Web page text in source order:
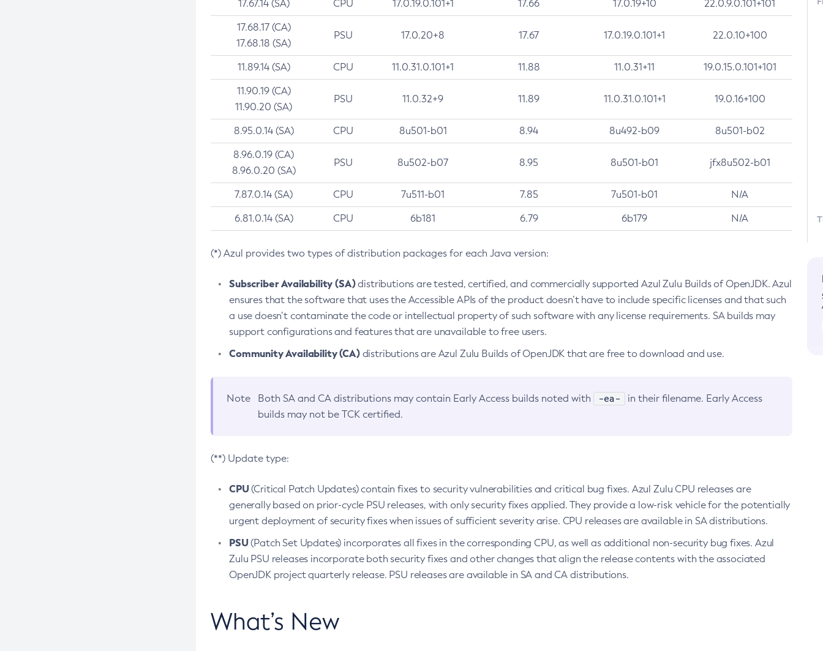
17.67.14 (SA) CPU 17.0.19.0.101+1 17.66 17.0.19+10 22.0.9.0.101+101
17.68.17 (CA)
17.68.18 (SA)
PSU 17.0.20+8 17.67 17.0.19.0.101+1 22.0.10+100
11.89.14 (SA) CPU 11.0.31.0.101+1 11.88 11.0.31+11 19.0.15.0.101+101
11.90.19 (CA)
11.90.20 (SA)
PSU 11.0.32+9 11.89 11.0.31.0.101+1 19.0.16+100
8.95.0.14 (SA) CPU 8u501-b01 8.94 8u492-b09 8u501-b02
8.96.0.19 (CA)
8.96.0.20 (SA)
PSU 8u502-b07 8.95 8u501-b01 jfx8u502-b01
7.87.0.14 (SA) CPU 7u511-b01 7.85 7u501-b01 N/A
6.81.0.14 (SA) CPU 6b181 6.79 6b179 N/A
(*) Azul provides two types of distribution packages for each Java version:
Subscriber Availability (SA)distributions are tested, certified, and commercially supported Azul Zulu Builds of OpenJDK. Azul
ensures that the software that uses the Accessible APIs of the product doesn’t have to include specific licenses and that such
a use doesn’t contaminate the code or intellectual property of such software with any license requirements. SA builds may
support configurations and features that are unavailable to free users.
Community Availability (CA)distributions are Azul Zulu Builds of OpenJDK that are free to download and use.
Note Both SA and CA distributions may contain Early Access builds noted with -ea-
in their filename. Early Access
builds may not be TCK certified.
(**) Update type:
CPU(Critical Patch Updates) contain fixes to security vulnerabilities and critical bug fixes. Azul Zulu CPU releases are
generally based on prior-cycle PSU releases, with only security fixes applied. They provide a low-risk vehicle for the potentially
urgent deployment of security fixes when issues of sufficient severity arise. CPU releases are available in SA distributions.
PSU(Patch Set Updates) incorporates all fixes in the corresponding CPU, as well as additional non-security bug fixes. Azul
Zulu PSU releases incorporate both security fixes and other changes that align the release contents with the associated
OpenJDK project quarterly release. PSU releases are available in SA and CA distributions.
What’s New